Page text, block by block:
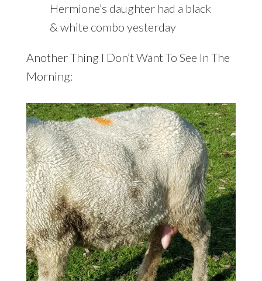
Hermione’s daughter had a black
& white combo yesterday
Another Thing I Don’t Want To See In The
Morning: